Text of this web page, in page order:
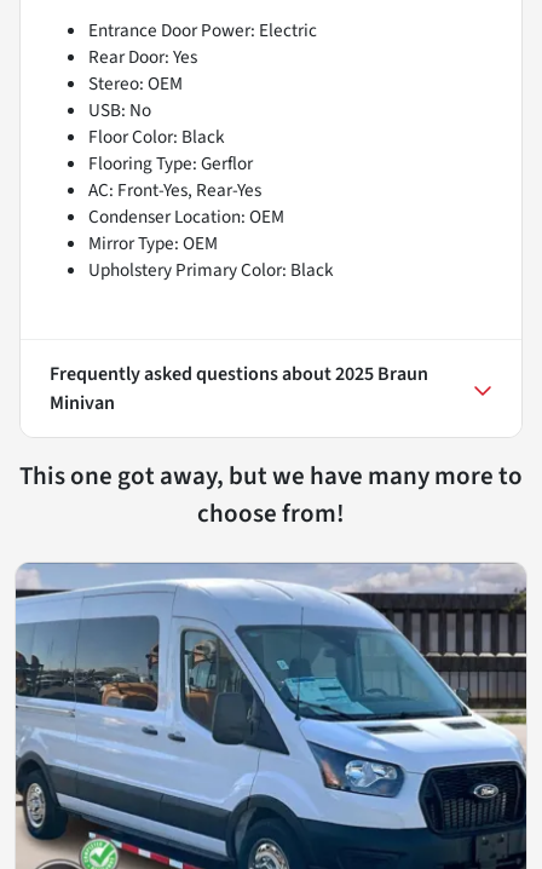
Entrance Door Power: Electric
Rear Door: Yes
Stereo: OEM
USB: No
Floor Color: Black
Flooring Type: Gerflor
AC: Front-Yes, Rear-Yes
Condenser Location: OEM
Mirror Type: OEM
Upholstery Primary Color: Black
Frequently asked questions about2025 Braun
Minivan
This one got away, but we have many more to
choose from!